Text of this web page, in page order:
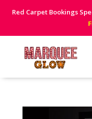
Red Carpet Bookings